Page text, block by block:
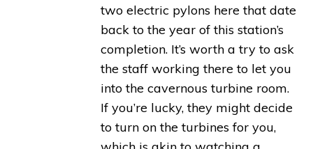
two electric pylons here that date
back to the year of this station’s
completion. It’s worth a try to ask
the staff working there to let you
into the cavernous turbine room.
If you’re lucky, they might decide
to turn on the turbines for you,